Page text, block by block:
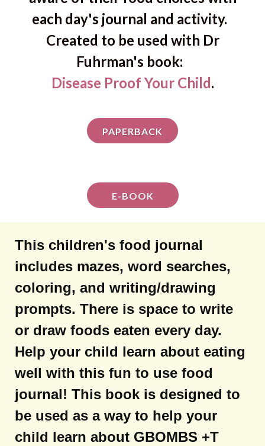
each day's journal and activity.
Created to be used with Dr
Fuhrman's book:
Disease Proof Your Child.
PAPERBACK
E-BOOK
This children's food journal
includes mazes, word searches,
coloring, and writing/drawing
prompts. There is space to write
or draw foods eaten every day.
Help your child learn about eating
well with this fun to use food
journal! This book is designed to
be used as a way to help your
child learn about GBOMBS +T